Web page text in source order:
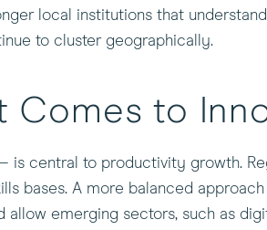
local institutions that
to cluster geographically.
Comes to
is central to productivity growth.
bases. A more balanced
emerging sectors, such as